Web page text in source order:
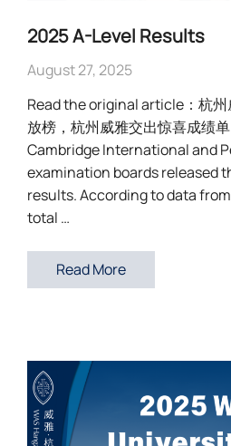
2025 A-Level Results
August 27, 2025
Read the original article：杭
放榜，杭州威雅交出惊喜成绩
Cambridge International and
examination boards released
results. According to data
total …
Read More